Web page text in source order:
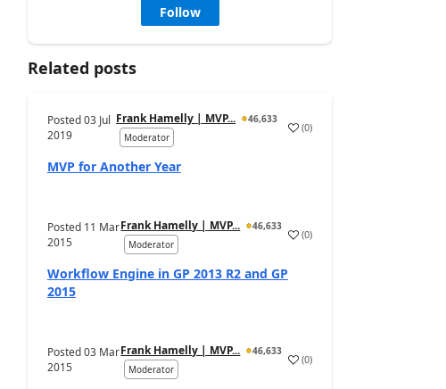
Follow
Related posts
Posted03 Jul
2019
Frank Hamelly | MVP...
46,633
Moderator
(0)
MVP for Another Year
Posted 11 Mar
2015
Frank Hamelly | MVP...
46,633
Moderator
(0)
Workflow Engine in GP 2013 R2 and GP
2015
Posted03 Mar
2015
Frank Hamelly | MVP...
46,633
Moderator
(0)